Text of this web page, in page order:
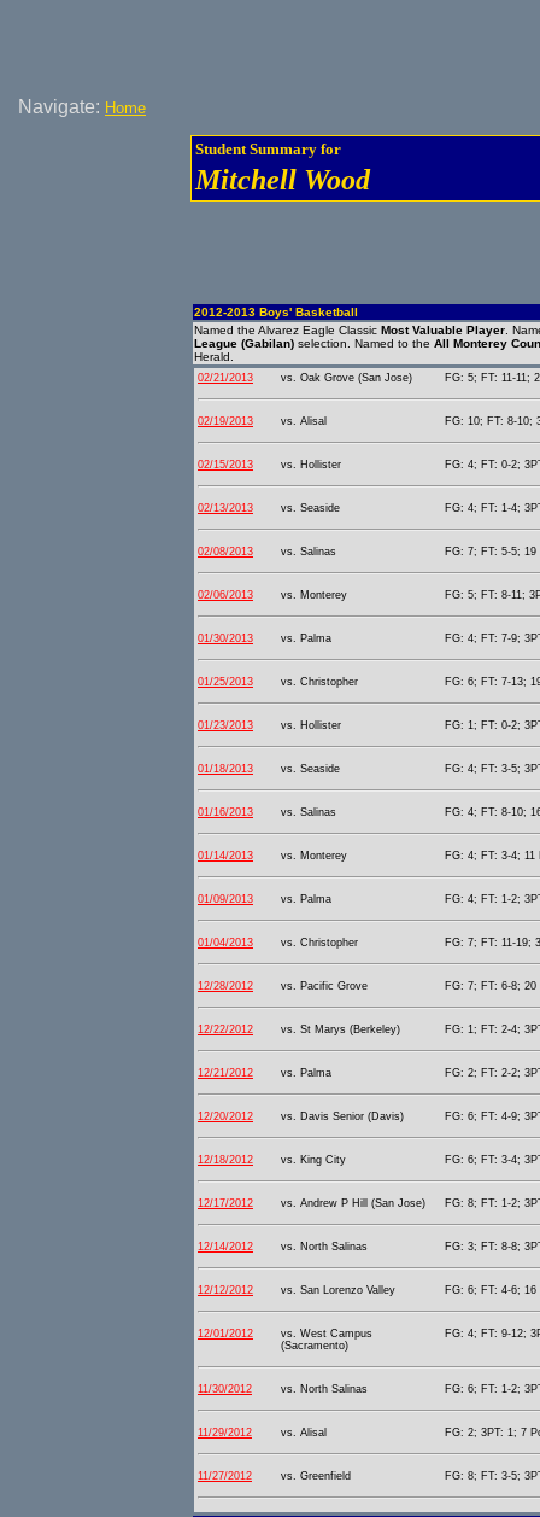
Navigate: Home
Student Summary for
Mitchell Wood
2012-2013 Boys' Basketball
Named the Alvarez Eagle Classic Most Valuable Player .
League (Gabilan) selection. Named to the All Monterey
Herald.
02/21/2013 vs. Oak Grove (San Jose) FG: 5; FT: 11-11;
02/19/2013 vs. Alisal FG: 10; FT: 8-10;
02/15/2013 vs. Hollister FG: 4; FT: 0-2;
02/13/2013 vs. Seaside FG: 4; FT: 1-4;
02/08/2013 vs. Salinas FG: 7; FT: 5-5; 19
02/06/2013 vs. Monterey FG: 5; FT: 8-11;
01/30/2013 vs. Palma FG: 4; FT: 7-9;
01/25/2013 vs. Christopher FG: 6; FT: 7-13;
01/23/2013 vs. Hollister FG: 1; FT: 0-2;
01/18/2013 vs. Seaside FG: 4; FT: 3-5;
01/16/2013 vs. Salinas FG: 4; FT: 8-10;
01/14/2013 vs. Monterey FG: 4; FT: 3-4; 11
01/09/2013 vs. Palma FG: 4; FT: 1-2;
01/04/2013 vs. Christopher FG: 7; FT: 11-19;
12/28/2012 vs. Pacific Grove FG: 7; FT: 6-8; 20
12/22/2012 vs. St Marys (Berkeley) FG: 1; FT: 2-4;
12/21/2012 vs. Palma FG: 2; FT: 2-2;
12/20/2012 vs. Davis Senior (Davis) FG: 6; FT: 4-9;
12/18/2012 vs. King City FG: 6; FT: 3-4;
12/17/2012 vs. Andrew P Hill (San Jose) FG: 8; FT: 1-2;
12/14/2012 vs. North Salinas FG: 3; FT: 8-8;
12/12/2012 vs. San Lorenzo Valley FG: 6; FT: 4-6; 16
12/01/2012
vs. West Campus
(Sacramento)
FG: 4; FT: 9-12;
11/30/2012 vs. North Salinas FG: 6; FT: 1-2;
11/29/2012 vs. Alisal FG: 2; 3PT: 1; 7
11/27/2012 vs. Greenfield FG: 8; FT: 3-5;